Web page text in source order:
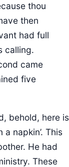
thou
then
had full
calling.
came
five
behold, here is
napkin’. This
He had
These